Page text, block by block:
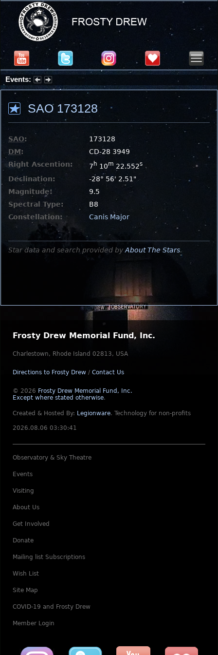
Events:
Summer Stargazing Nights - Seafood Festival : Friday, Aug 7, 2026
SAO 173128
SAO:
173128
DM:
CD-28 3949
Right Ascention:
7 h 10m 22.552s
Declination:
-28° 56' 2.51"
Magnitude:
9.5
Spectral Type:
B8
Constellation:
Canis Major
Star data and search provided by About The Stars.
Frosty Drew Memorial Fund, Inc.
Charlestown, Rhode Island 02813, USA
Directions to Frosty Drew / Contact Us
© 2026 Frosty Drew Memorial Fund, Inc.
Except where stated otherwise.
Created & Hosted By: Legionware. Technology for non-profits
2026.08.06 03:30:41
Observatory & Sky Theatre
Events
Visiting
About Us
Get Involved
Donate
Mailing list Subscriptions
Wish List
Site Map
COVID-19 and Frosty Drew
Member Login